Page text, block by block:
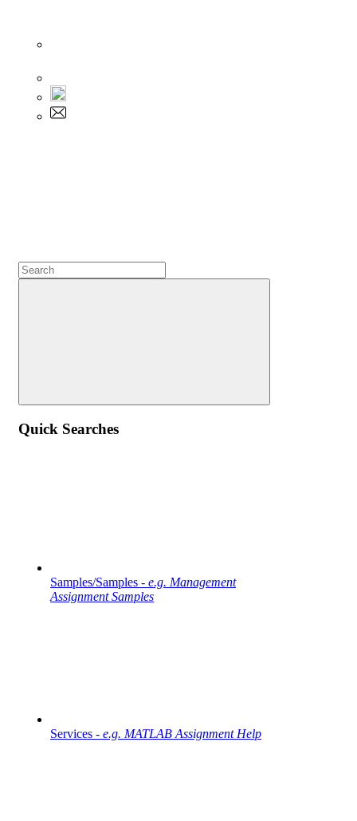
Quick Searches
Samples/Samples - e.g. Management
Assignment Samples
Services - e.g. MATLAB Assignment Help